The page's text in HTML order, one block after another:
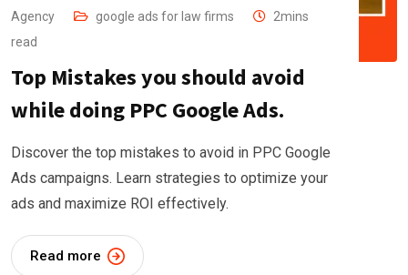
Agency
google ads for law firms
2mins
read
Top Mistakes you should avoid
while doing PPC Google Ads.
Discover the top mistakes to avoid in PPC Google
Ads campaigns. Learn strategies to optimize your
ads and maximize ROI effectively.
Read more